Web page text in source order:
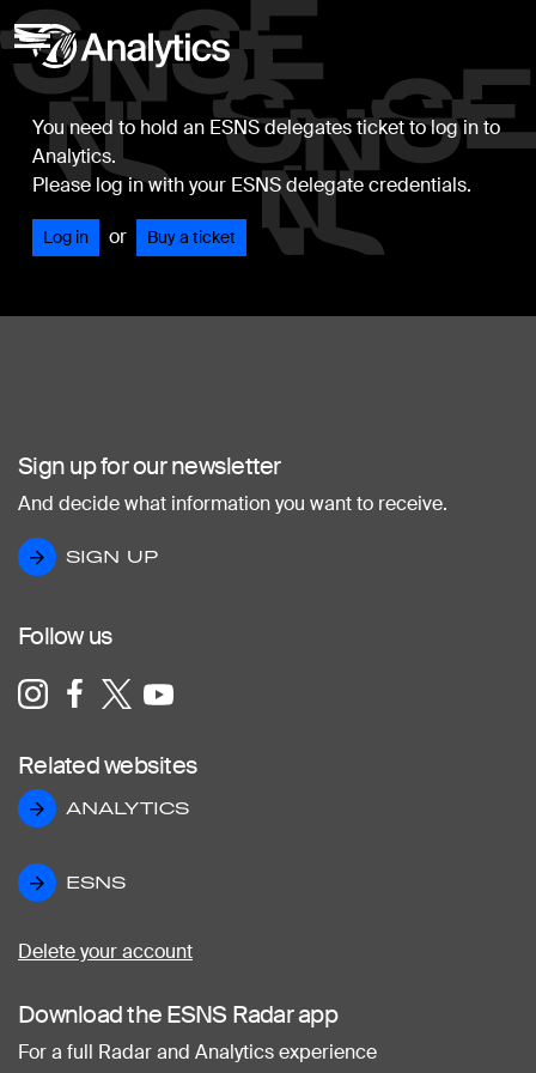
You need to hold an ESNS delegates ticket to log in to
Analytics.
Please log in with your ESNS delegate credentials.
Log in or Buy a ticket
Sign up for our newsletter
And decide what information you want to receive.
SIGN UP
SIGN UP
Follow us
Related websites
ANALYTICS
ANALYTICS
ESNS
ESNS
Delete your account
Download the ESNS Radar app
For a full Radar and Analytics experience